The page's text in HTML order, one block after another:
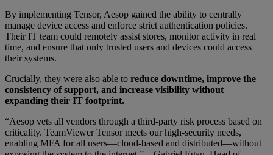
By implementing Tensor, Aesop gained the ability to centrally
manage device access and enforce strict authentication policies.
Their IT team could remotely assist stores, monitor activity in real
time, and ensure that only trusted users and devices could access
their systems.
Crucially, they were also able to reduce downtime, improve the
consistency of support, and increase visibility without
expanding their IT footprint.
“Aesop vets all vendors through a third-party risk process based on
criticality. TeamViewer Tensor meets our high-security needs,
enabling MFA for all users—cloud-based and distributed—without